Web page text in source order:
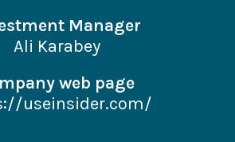
Manager
Ali Karabey
web page
useinsider.com/